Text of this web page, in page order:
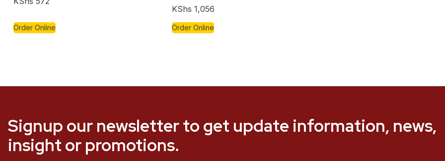
Order Online
KShs 1,056
Order Online
Signup our newsletter to get update information, news,
insight or promotions.